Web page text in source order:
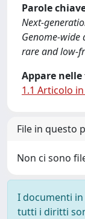
Parole
Next-
Genome-wide
rare and low-
Appare
1.1 Articolo
File in questo
Non ci sono
I documenti
tutti i diritti